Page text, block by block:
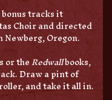
tracks it
Choir and directed
Oregon.
or theRedwallbooks,
Draw a pint of
and take it all in.